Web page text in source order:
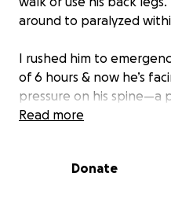
around to paralyzed
I rushed him to
of 6 hours & now he’s
pressure on his spine—a
his mobility, his comfort,
Read more
Donate